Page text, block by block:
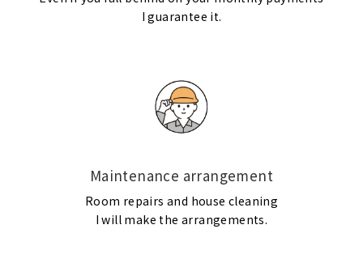
I guarantee it.
Maintenance arrangement
Room repairs and house cleaning
I will make the arrangements.